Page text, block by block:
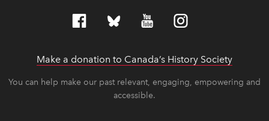
Make a donation to Canada’s History Society
You can help make our past relevant, engaging, empowering and
accessible.